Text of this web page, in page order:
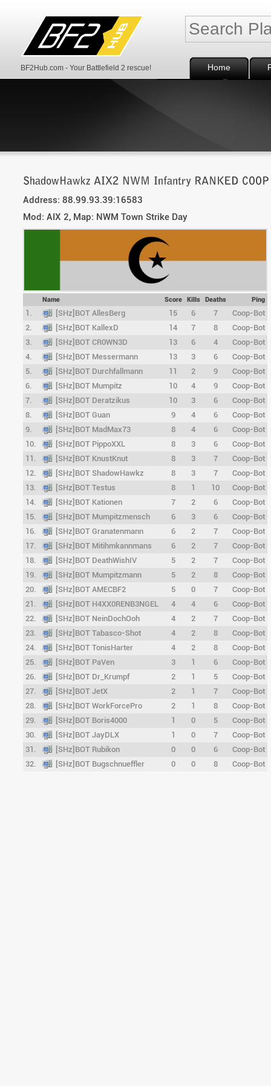
BF2Hub.com - Your Battlefield 2 rescue! Home
Address: 88.99.93.39:16583
Mod: AIX 2, Map: NWM Town Strike Day
Name Score Kills Deaths Ping
1. [SHz]BOT AllesBerg 15 6 7
Coop-Bot
2.
[SHz]BOT KallexD 14 7 8
Coop-Bot
3.
[SHz]BOT CR0WN3D 13 6 4
Coop-Bot
4.
[SHz]BOT Messermann 13 3 6
Coop-Bot
5.
[SHz]BOT Durchfallmann 11 2 9
Coop-Bot
6.
[SHz]BOT Mumpitz 10 4 9
Coop-Bot
7.
[SHz]BOT Deratzikus 10 3 6
Coop-Bot
8.
[SHz]BOT Guan 9 4 6
Coop-Bot
9.
[SHz]BOT MadMax73 8 4 6
Coop-Bot
10.
[SHz]BOT PippoXXL 8 3 6
Coop-Bot
11.
[SHz]BOT KnustKnut 8 3 7
Coop-Bot
12.
[SHz]BOT ShadowHawkz 8 3 7
Coop-Bot
13.
[SHz]BOT Testus 8 1 10
Coop-Bot
14.
[SHz]BOT Kationen 7 2 6
Coop-Bot
15.
[SHz]BOT Mumpitzmensch 6 3 6
Coop-Bot
16.
[SHz]BOT Granatenmann 6 2 7
Coop-Bot
17.
[SHz]BOT Mitihmkannmans 6 2 7
Coop-Bot
18.
[SHz]BOT DeathWishIV 5 2 7
Coop-Bot
19.
[SHz]BOT Mumpitzmann 5 2 8
Coop-Bot
20.
[SHz]BOT AMECBF2 5 0 7
Coop-Bot
21.
[SHz]BOT H4XX0RENB3NGEL 4 4 6
Coop-Bot
22.
[SHz]BOT NeinDochOoh 4 2 7
Coop-Bot
23.
[SHz]BOT Tabasco-Shot 4 2 8
Coop-Bot
24.
[SHz]BOT TonisHarter 4 2 8
Coop-Bot
25.
[SHz]BOT PaVen 3 1 6
Coop-Bot
26.
[SHz]BOT Dr_Krumpf 2 1 5
Coop-Bot
27.
[SHz]BOT JetX 2 1 7
Coop-Bot
28.
[SHz]BOT WorkForcePro 2 1 8
Coop-Bot
29.
[SHz]BOT Boris4000 1 0 5
Coop-Bot
30.
[SHz]BOT JayDLX 1 0 7
Coop-Bot
31.
[SHz]BOT Rubikon 0 0 6
Coop-Bot
32.
[SHz]BOT Bugschnueffler 0 0 8 Coop-Bot